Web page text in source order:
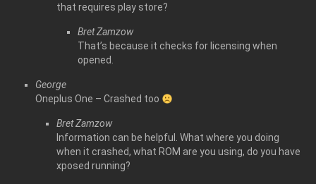
that requires play store?
Bret Zamzow
That’s because it checks for licensing when
opened.
George
Oneplus One – Crashed too
Bret Zamzow
Information can be helpful. What where you doing
when it crashed, what ROM are you using, do you have
xposed running?